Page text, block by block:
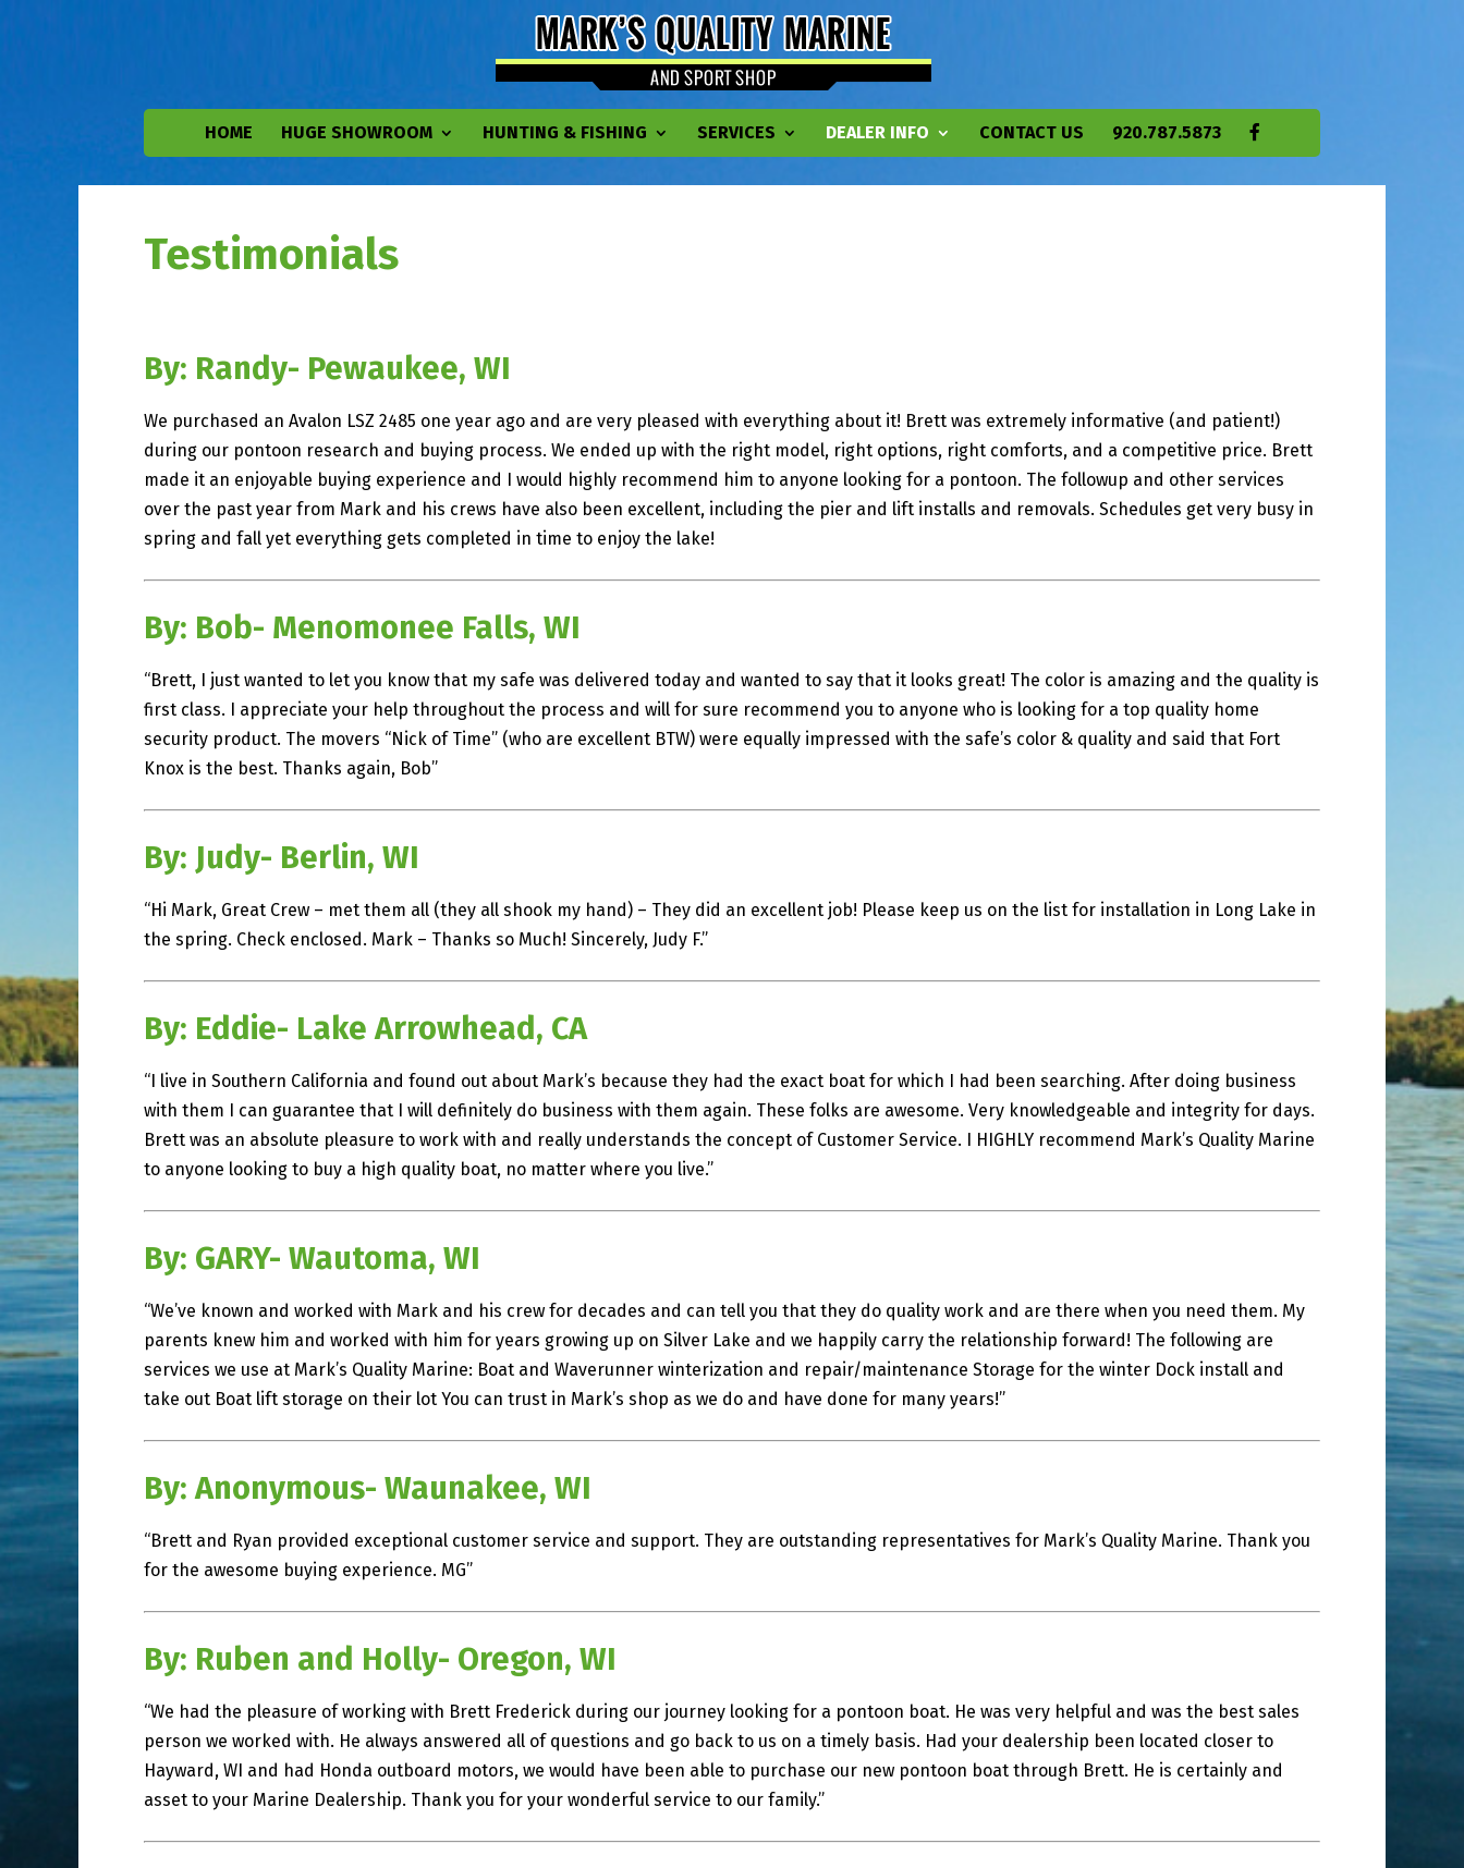
HOME HUGE SHOWROOM HUNTING & FISHING SERVICES DEALER INFO CONTACT US 920.787.5873
Testimonials
By: Randy- Pewaukee, WI
We purchased an Avalon LSZ 2485 one year ago and are very pleased with everything about it! Brett was extremely informative (and patient!)
during our pontoon research and buying process. We ended up with the right model, right options, right comforts, and a competitive price. Brett
made it an enjoyable buying experience and I would highly recommend him to anyone looking for a pontoon. The followup and other services
over the past year from Mark and his crews have also been excellent, including the pier and lift installs and removals. Schedules get very busy in
spring and fall yet everything gets completed in time to enjoy the lake!
By: Bob- Menomonee Falls, WI
“Brett, I just wanted to let you know that my safe was delivered today and wanted to say that it looks great! The color is amazing and the quality is
first class. I appreciate your help throughout the process and will for sure recommend you to anyone who is looking for a top quality home
security product. The movers “Nick of Time” (who are excellent BTW) were equally impressed with the safe’s color & quality and said that Fort
Knox is the best. Thanks again, Bob”
By: Judy- Berlin, WI
“Hi Mark, Great Crew – met them all (they all shook my hand) – They did an excellent job! Please keep us on the list for installation in Long Lake in
the spring. Check enclosed. Mark – Thanks so Much! Sincerely, Judy F.”
By: Eddie- Lake Arrowhead, CA
“I live in Southern California and found out about Mark’s because they had the exact boat for which I had been searching. After doing business
with them I can guarantee that I will definitely do business with them again. These folks are awesome. Very knowledgeable and integrity for days.
Brett was an absolute pleasure to work with and really understands the concept of Customer Service. I HIGHLY recommend Mark’s Quality Marine
to anyone looking to buy a high quality boat, no matter where you live.”
By: GARY- Wautoma, WI
“We’ve known and worked with Mark and his crew for decades and can tell you that they do quality work and are there when you need them. My
parents knew him and worked with him for years growing up on Silver Lake and we happily carry the relationship forward! The following are
services we use at Mark’s Quality Marine: Boat and Waverunner winterization and repair/maintenance Storage for the winter Dock install and
take out Boat lift storage on their lot You can trust in Mark’s shop as we do and have done for many years!”
By: Anonymous- Waunakee, WI
“Brett and Ryan provided exceptional customer service and support. They are outstanding representatives for Mark’s Quality Marine. Thank you
for the awesome buying experience. MG”
By: Ruben and Holly- Oregon, WI
“We had the pleasure of working with Brett Frederick during our journey looking for a pontoon boat. He was very helpful and was the best sales
person we worked with. He always answered all of questions and go back to us on a timely basis. Had your dealership been located closer to
Hayward, WI and had Honda outboard motors, we would have been able to purchase our new pontoon boat through Brett. He is certainly and
asset to your Marine Dealership. Thank you for your wonderful service to our family.”